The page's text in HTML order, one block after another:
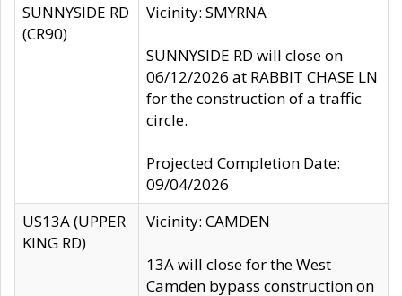
SUNNYSIDE RD
(CR90)
Vicinity: SMYRNA
SUNNYSIDE RD will close on
06/12/2026 at RABBIT CHASE LN
for the construction of a traffic
circle.
Projected Completion Date:
09/04/2026
US13A (UPPER
KING RD)
Vicinity: CAMDEN
13A will close for the West
Camden bypass construction on